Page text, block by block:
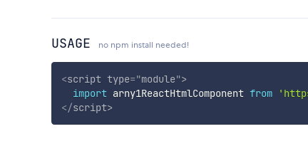
USAGE no npm install needed!
<script type="module">
import arny1ReactHtmlComponent from
</script>